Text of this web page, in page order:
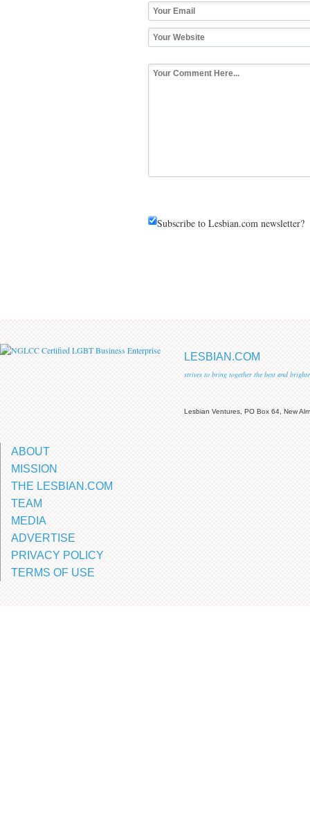
Subscribe to Lesbian.com newsletter?
LESBIAN.COM
strives to bring together the best and
Lesbian Ventures, PO Box 64, New
ABOUT
MISSION
THE LESBIAN.COM
TEAM
MEDIA
ADVERTISE
PRIVACY POLICY
TERMS OF USE